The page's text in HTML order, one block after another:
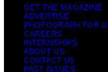
GET THE MAGAZINE
ADVERTISE
PHOTOGRAPH FOR
CAREERS
INTERNSHIPS
ABOUT US
CONTACT US
PAST ISSUES